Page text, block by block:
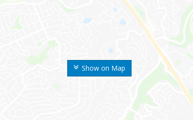
Show on Map